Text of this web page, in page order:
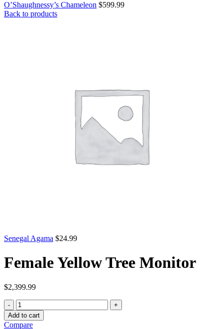
O’Shaughnessy’s Chameleon $599.99
Back to products
Senegal Agama $24.99
Female Yellow Tree Monitor
$2,399.99
Female
Yellow
Tree
Add to cart
Compare